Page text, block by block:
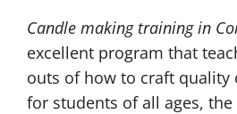
Candle making training in
excellent program that
outs of how to craft quality
for students of all ages,